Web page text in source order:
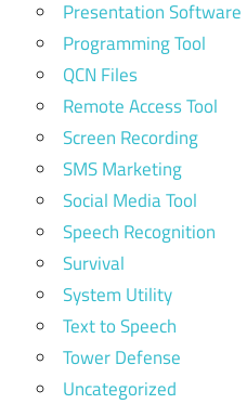
Presentation Software
Programming Tool
QCN Files
Remote Access Tool
Screen Recording
SMS Marketing
Social Media Tool
Speech Recognition
Survival
System Utility
Text to Speech
Tower Defense
Uncategorized